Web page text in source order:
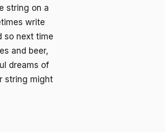
string on a
write
so next time
and beer,
dreams of
string might